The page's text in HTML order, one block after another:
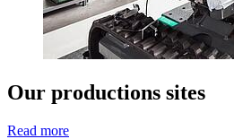
Our productions sites
Read more